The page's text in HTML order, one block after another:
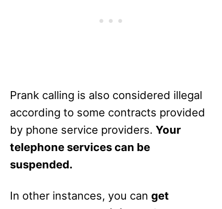
Prank calling is also considered illegal
according to some contracts provided
by phone service providers. Your
telephone services can be
suspended.
In other instances, you can get